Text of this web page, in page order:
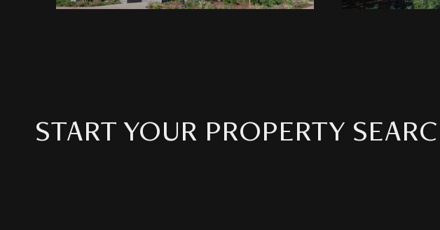
START YOUR PROPERTY